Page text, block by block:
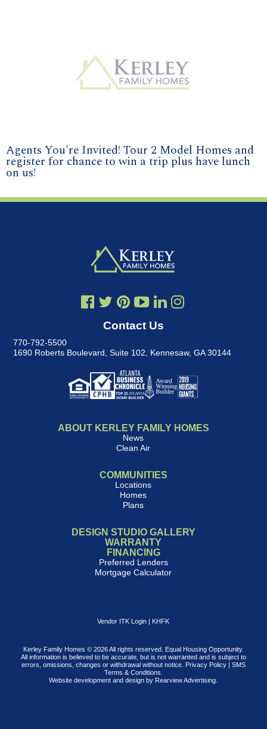
Agents You're Invited! Tour 2 Model Homes and
register for chance to win a trip plus have lunch
on us!
Contact Us
770-792-5500
1690 Roberts Boulevard, Suite 102, Kennesaw, GA 30144
ABOUT KERLEY FAMILY HOMES
News
Clean Air
COMMUNITIES
Locations
Homes
Plans
DESIGN STUDIO GALLERY
WARRANTY
FINANCING
Preferred Lenders
Mortgage Calculator
Vendor ITK Login KHFK
Kerley Family Homes © 2026 All rights reserved. Equal Housing Opportunity.
All information is believed to be accurate, but is not warranted and is subject to
errors, omissions, changes or withdrawal without notice.
Privacy Policy| SMS
Terms & Conditions
Website development and design by Rearview Advertising